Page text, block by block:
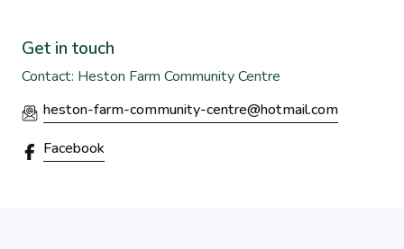
Get in touch
Contact: Heston Farm Community Centre
heston-farm-community-centre@hotmail.com
Facebook